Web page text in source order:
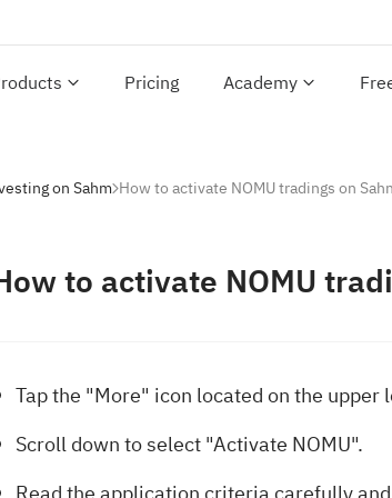
Pricing Academy
on Sahm How to activate NOMU tradings on
to activate NOMU
Tap the "More" icon located on the upper
Scroll down to select "Activate NOMU".